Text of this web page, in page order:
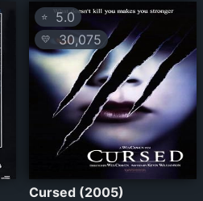
⭐ 5.0
💛 30,075
Cursed (2005)